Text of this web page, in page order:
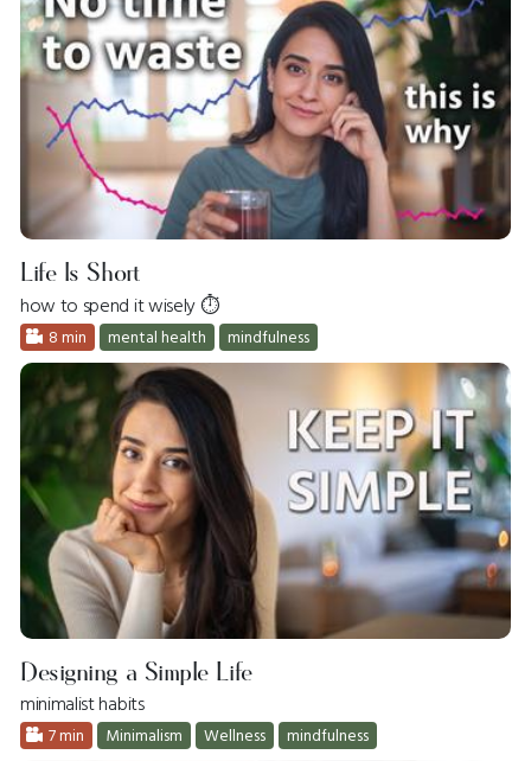
Life Is Short
how to spend it wisely ⏱
8 min mental health mindfulness
Designing a Simple Life
minimalist habits
7 min Minimalism Wellness mindfulness